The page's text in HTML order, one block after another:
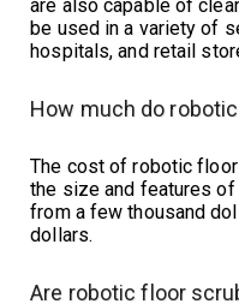
are also capable of
be used in a variety of
hospitals, and retail
How much do
The cost of robotic
the size and features of
from a few thousand
dollars.
Are robotic floor